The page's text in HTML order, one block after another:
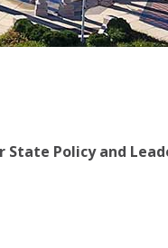
State Policy and